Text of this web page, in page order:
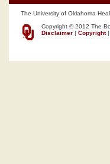
The University of Oklahoma
Copyright © 2012 The
Disclaimer | Copyright|